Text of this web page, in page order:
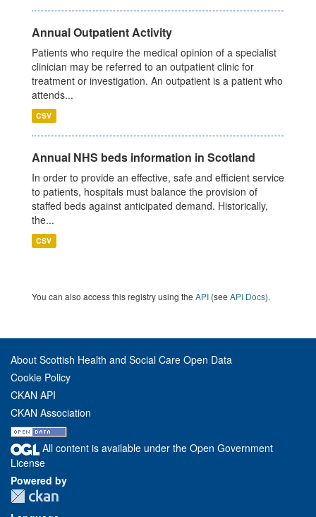
Annual Outpatient Activity
Patients who require the medical opinion of a specialist
clinician may be referred to an outpatient clinic for
treatment or investigation. An outpatient is a patient who
attends...
CSV
Annual NHS beds information in Scotland
In order to provide an effective, safe and efficient service
to patients, hospitals must balance the provision of
staffed beds against anticipated demand. Historically,
the...
CSV
You can also access this registry using the API (see API Docs).
About Scottish Health and Social Care Open Data
Cookie Policy
CKAN API
CKAN Association
All content is available under the Open Government
License
Powered by